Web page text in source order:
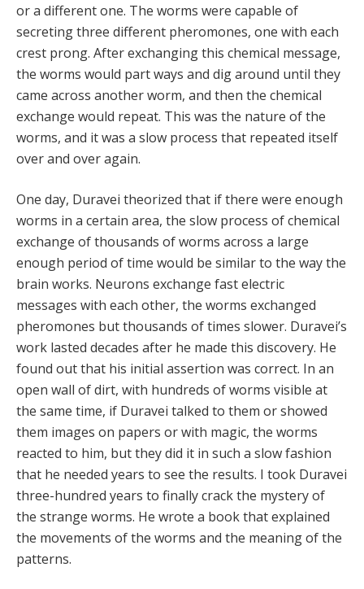
or a different one. The worms were capable of
secreting three different pheromones, one with each
crest prong. After exchanging this chemical message,
the worms would part ways and dig around until they
came across another worm, and then the chemical
exchange would repeat. This was the nature of the
worms, and it was a slow process that repeated itself
over and over again.
One day, Duravei theorized that if there were enough
worms in a certain area, the slow process of chemical
exchange of thousands of worms across a large
enough period of time would be similar to the way the
brain works. Neurons exchange fast electric
messages with each other, the worms exchanged
pheromones but thousands of times slower. Duravei’s
work lasted decades after he made this discovery. He
found out that his initial assertion was correct. In an
open wall of dirt, with hundreds of worms visible at
the same time, if Duravei talked to them or showed
them images on papers or with magic, the worms
reacted to him, but they did it in such a slow fashion
that he needed years to see the results. I took Duravei
three-hundred years to finally crack the mystery of
the strange worms. He wrote a book that explained
the movements of the worms and the meaning of the
patterns.